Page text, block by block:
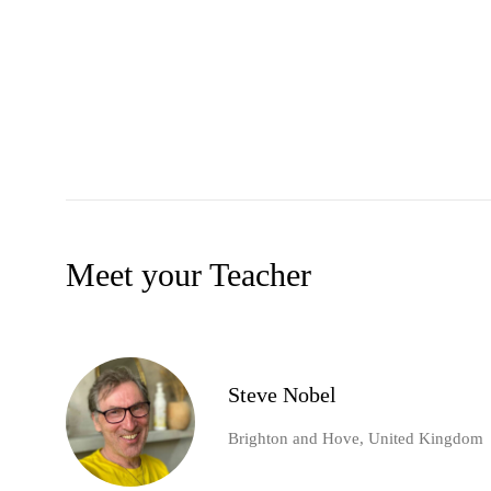
Meet your Teacher
Steve Nobel
Brighton and Hove, United Kingdom